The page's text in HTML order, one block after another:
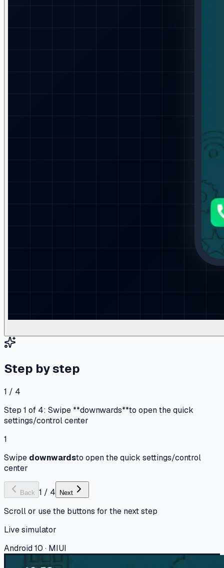
Step by step
1 / 4
Step 1 of 4: Swipe **downwards**to open the quick
settings/control center
1
Swipe downwardsto open the quick settings/control
center
Back 1 / 4 Next
Scroll or use the buttons for the next step
Live simulator
Android 10 · MIUI